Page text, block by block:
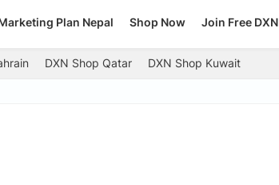
Plan Nepal Shop Now Join Free DXN
DXN Shop Qatar DXN Shop Kuwait